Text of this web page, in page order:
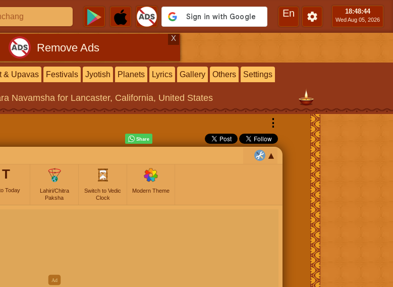
En 18:48:45
Wed Aug 05, 2026
Remove Ads
X
& Upavas Festivals Jyotish Planets Lyrics Gallery Others Settings
Navamsha for Lancaster, California, United States
⋮
T
Today
Lahiri/Chitra
Paksha
Switch to Vedic
Clock
Modern Theme